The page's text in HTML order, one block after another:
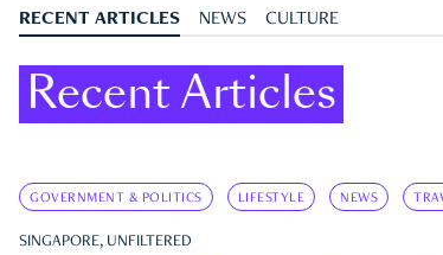
RECENT ARTICLES NEWS CULTURE
Recent Articles
GOVERNMENT & POLITICS LIFESTYLE NEWS
SINGAPORE, UNFILTERED